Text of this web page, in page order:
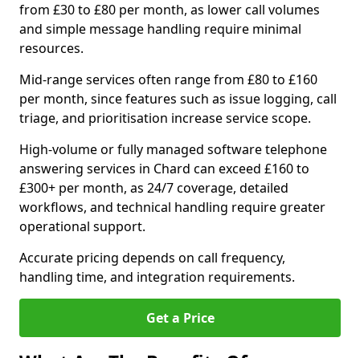
from £30 to £80 per month, as lower call volumes
and simple message handling require minimal
resources.
Mid-range services often range from £80 to £160
per month, since features such as issue logging, call
triage, and prioritisation increase service scope.
High-volume or fully managed software telephone
answering services in Chard can exceed £160 to
£300+ per month, as 24/7 coverage, detailed
workflows, and technical handling require greater
operational support.
Accurate pricing depends on call frequency,
handling time, and integration requirements.
Get a Price